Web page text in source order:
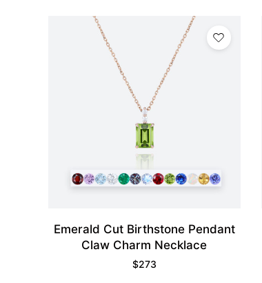
Emerald Cut Birthstone Pendant
Claw Charm Necklace
$273